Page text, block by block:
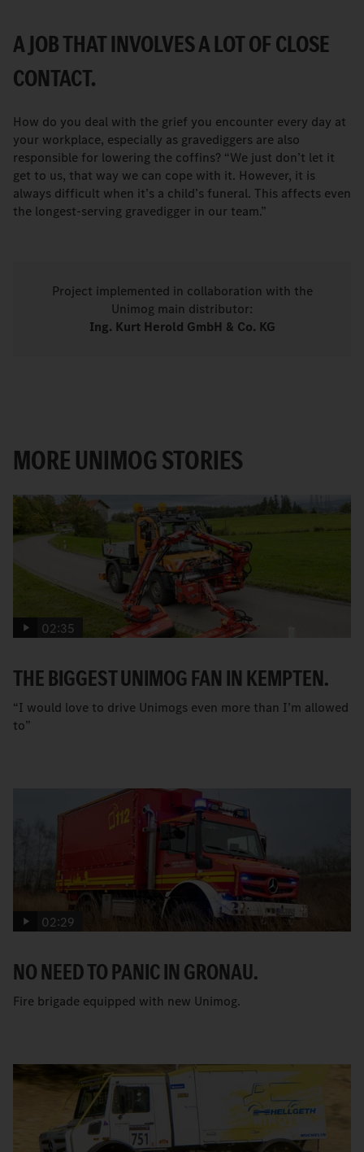
A JOB THAT INVOLVES A LOT OF CLOSE
CONTACT.
How do you deal with the grief you encounter every day at
your workplace, especially as gravediggers are also
responsible for lowering the coffins? “We just don’t let it
get to us, that way we can cope with it. However, it is
always difficult when it’s a child’s funeral. This affects even
the longest-serving gravedigger in our team.”
Project implemented in collaboration with the
Unimog main distributor:
Ing. Kurt Herold GmbH & Co. KG
MORE UNIMOG STORIES
02:35
THE BIGGEST UNIMOG FAN IN KEMPTEN.
“I would love to drive Unimogs even more than I’m allowed
to”
02:29
NO NEED TO PANIC IN GRONAU.
Fire brigade equipped with new Unimog.